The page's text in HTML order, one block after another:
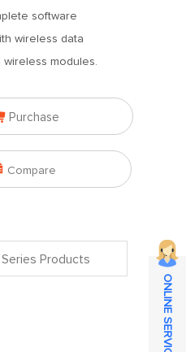
software
wireless data
wireless modules.
Purchase
Compare
Series Products
ONLINE SERVICE